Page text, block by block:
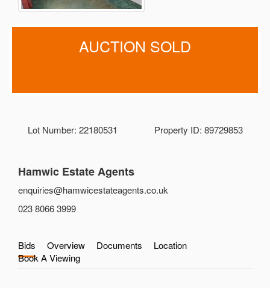
AUCTION SOLD
Lot Number: 22180531 Property ID: 89729853
Hamwic Estate Agents
enquiries@hamwicestateagents.co.uk
023 8066 3999
Bids Overview Documents
Location
Book A Viewing